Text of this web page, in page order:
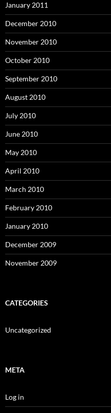
January 2011
December 2010
November 2010
October 2010
September 2010
August 2010
July 2010
June 2010
May 2010
April 2010
March 2010
February 2010
January 2010
December 2009
November 2009
CATEGORIES
Uncategorized
META
Log in